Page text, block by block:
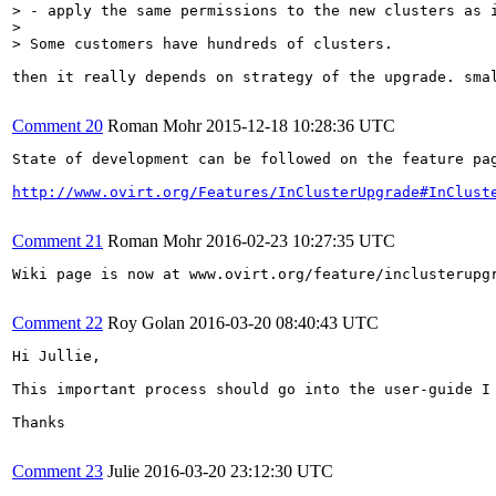
> - apply the same permissions to the new clusters
>
> Some customers have hundreds of clusters.
then it really depends on strategy of the upgrade.
Comment 20 Roman Mohr 2015-12-18 10:28:36 UTC
State of development can be followed on the feature
http://www.ovirt.org/Features/
Comment 21 Roman Mohr 2016-02-23 10:27:35 UTC
Wiki page is now at www.ovirt.org/feature/
Comment 22 Roy Golan 2016-03-20 08:40:43 UTC
Hi Jullie,
This important process should go into the user-guide
Thanks
Comment 23 Julie 2016-03-20 23:12:30 UTC